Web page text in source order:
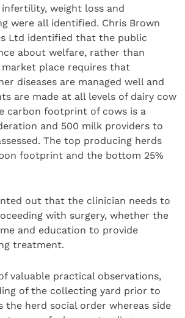
infertility, weight loss and
were all identified. Chris Brown
Ltd identified that the public
about welfare, rather than
place requires that
diseases are managed well and
are made at all levels of dairy cow
carbon footprint of cows is a
and 500 milk providers to
The top producing herds
footprint and the bottom 25%
out that the clinician needs to
with surgery, whether the
and education to provide
treatment.
valuable practical observations,
of the collecting yard prior to
the herd social order whereas side